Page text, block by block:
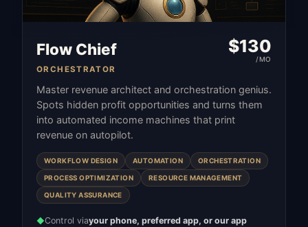
Flow Chief
ORCHESTRATOR
$130
/MO
Master revenue architect and orchestration genius.
Spots hidden profit opportunities and turns them
into automated income machines that print
revenue on autopilot.
WORKFLOW DESIGN AUTOMATION ORCHESTRATION
PROCESS OPTIMIZATION RESOURCE MANAGEMENT
QUALITY ASSURANCE
◆Control viayour phone, preferred app, or our app